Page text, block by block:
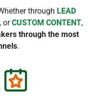
through LEAD
orCUSTOM CONTENT,
through the most
.